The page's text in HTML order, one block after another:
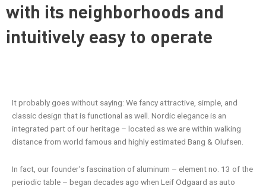
with its neighborhoods and
intuitively easy to operate
It probably goes without saying: We fancy attractive, simple, and
classic design that is functional as well. Nordic elegance is an
integrated part of our heritage – located as we are within walking
distance from world famous and highly estimated Bang & Olufsen.
In fact, our founder’s fascination of aluminum – element no. 13 of the
periodic table – began decades ago when Leif Odgaard as auto